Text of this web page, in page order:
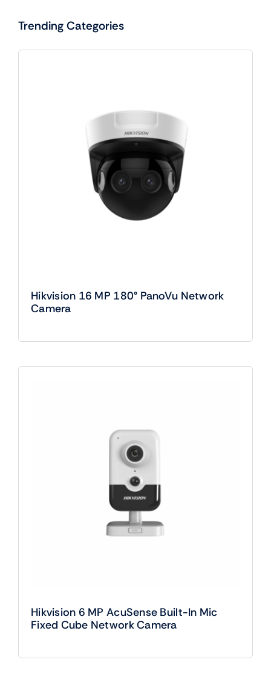
Trending Categories
Hikvision 16 MP 180° PanoVu Network
Camera
Hikvision 6 MP AcuSense Built-In Mic
Fixed Cube Network Camera